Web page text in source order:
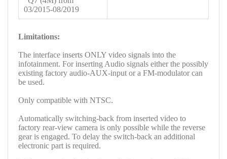
03/2015-08/2019
Limitations:
The interface inserts ONLY video signals into the
infotainment. For inserting Audio signals either the possibly
existing factory audio-AUX-input or a FM-modulator can
be used.
Only compatible with NTSC.
Automatically switching-back from inserted video to
factory rear-view camera is only possible while the reverse
gear is engaged. To delay the switch-back an additional
electronic part is required.